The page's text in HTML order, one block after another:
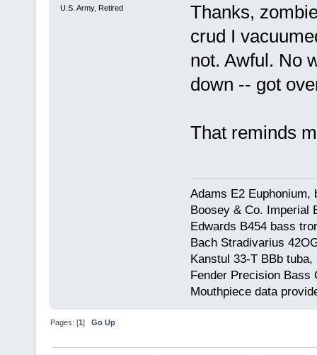
U.S. Army, Retired
Thanks,
crud I
not. Awful. No
down -- got
That reminds
Adams E2 Euphonium,
Boosey & Co. Imperial
Edwards B454 bass
Bach Stradivarius
Kanstul 33-T BBb tuba,
Fender Precision Bass
Mouthpiece data
Pages: [1]Go Up